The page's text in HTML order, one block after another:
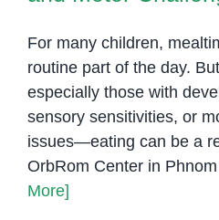
For many children,
routine part of the day.
especially those with
sensory sensitivities, or
issues—eating can be a
OrbRom Center in
More]